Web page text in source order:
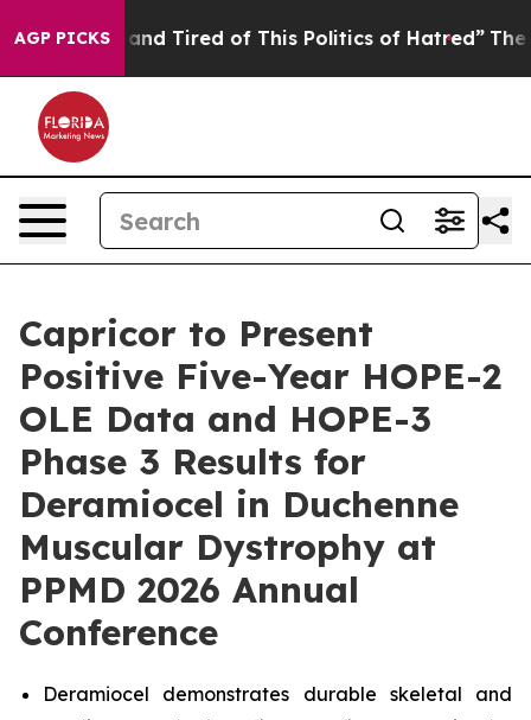
AGP PICKS
and Tired of This Politics of Hatred” The Story
Capricor to Present
Positive Five-Year HOPE-2
OLE Data and HOPE-3
Phase 3 Results for
Deramiocel in Duchenne
Muscular Dystrophy at
PPMD 2026 Annual
Conference
Deramiocel demonstrates durable skeletal and